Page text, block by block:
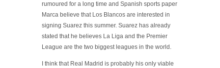
rumoured for a long time and Spanish sports paper
Marca believe that Los Blancos are interested in
signing Suarez this summer. Suarez has already
stated that he believes La Liga and the Premier
League are the two biggest leagues in the world.
I think that Real Madrid is probably his only viable